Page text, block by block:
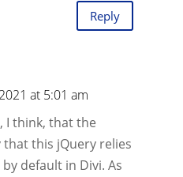
Reply
at 5:01 am
I think, that the
this jQuery relies
default in Divi. As